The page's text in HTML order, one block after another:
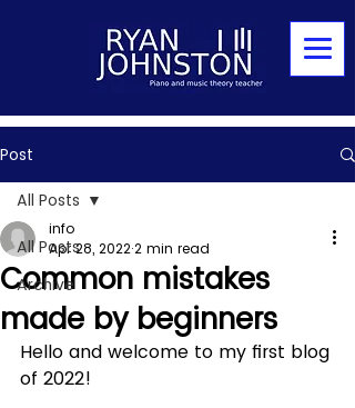
Post
All Posts
Archive
All Posts
Common mistakes
made by beginners
info
Apr 28, 20222 min read
Hello and welcome to my first blog
of 2022!